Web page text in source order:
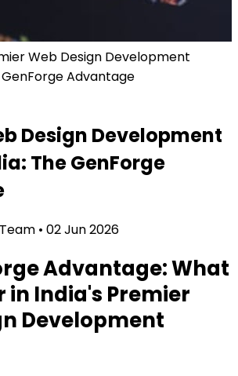
Web Design Development
GenForge Advantage
Design Development
The GenForge
• 02 Jun 2026
Advantage: What
in India's Premier
Development